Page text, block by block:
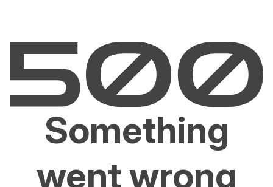
Something
went wrong